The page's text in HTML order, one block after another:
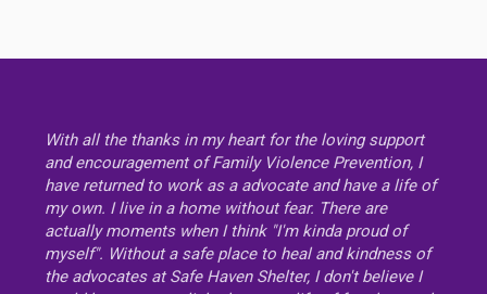
With all the thanks in my heart for the loving support
and encouragement of Family Violence Prevention, I
have returned to work as a advocate and have a life of
my own. I live in a home without fear. There are
actually moments when I think "I'm kinda proud of
myself". Without a safe place to heal and kindness of
the advocates at Safe Haven Shelter, I don't believe I